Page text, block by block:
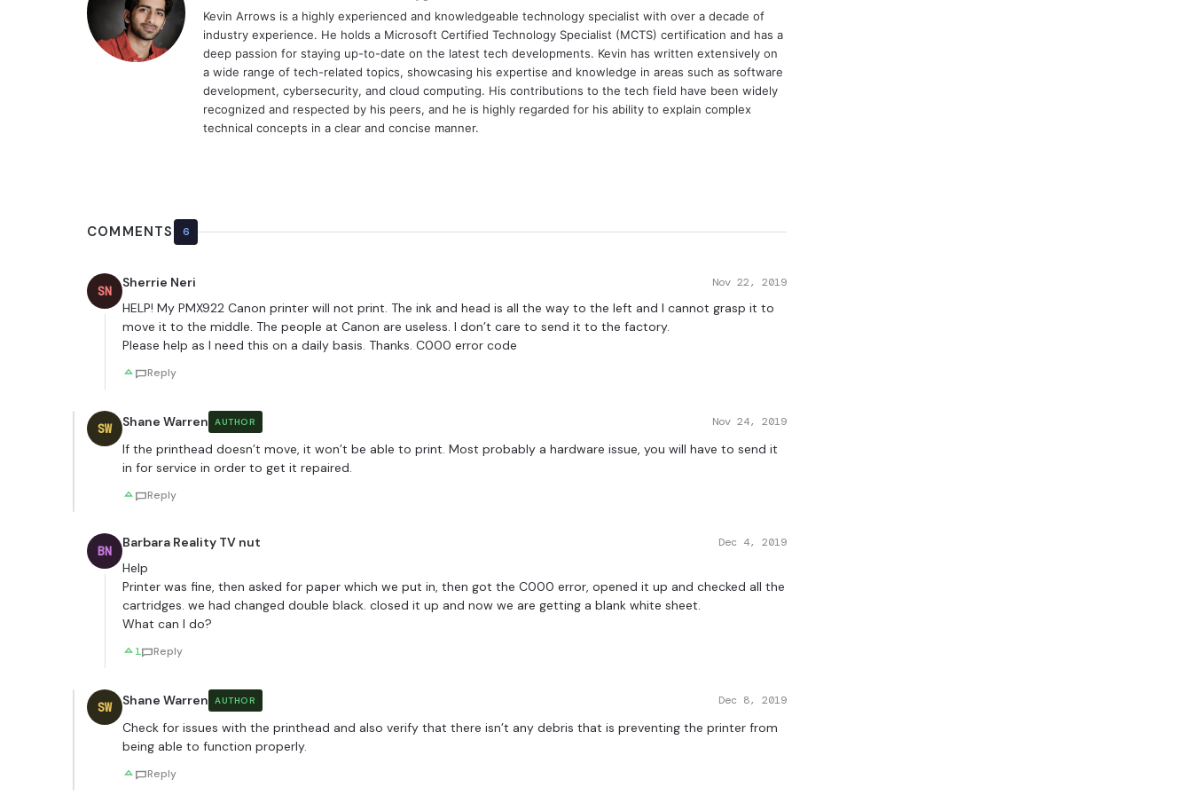
Kevin Arrows is a highly experienced and knowledgeable technology specialist with over a decade of
industry experience. He holds a Microsoft Certified Technology Specialist (MCTS) certification and has a
deep passion for staying up-to-date on the latest tech developments. Kevin has written extensively on
a wide range of tech-related topics, showcasing his expertise and knowledge in areas such as software
development, cybersecurity, and cloud computing. His contributions to the tech field have been widely
recognized and respected by his peers, and he is highly regarded for his ability to explain complex
technical concepts in a clear and concise manner.
COMMENTS 6
SN
Sherrie Neri Nov 22, 2019
HELP! My PMX922 Canon printer will not print. The ink and head is all the way to the left and I cannot grasp it to
move it to the middle. The people at Canon are useless. I don’t care to send it to the factory.
Please help as I need this on a daily basis. Thanks. C000 error code
Reply
SW Shane Warren AUTHOR Nov 24, 2019
If the printhead doesn’t move, it won’t be able to print. Most probably a hardware issue, you will have to send it
in for service in order to get it repaired.
Reply
BN
Barbara Reality TV nut Dec 4, 2019
Help
Printer was fine, then asked for paper which we put in, then got the C000 error, opened it up and checked all the
cartridges. we had changed double black. closed it up and now we are getting a blank white sheet.
What can I do?
1 Reply
SW Shane Warren AUTHOR Dec 8, 2019
Check for issues with the printhead and also verify that there isn’t any debris that is preventing the printer from
being able to function properly.
Reply